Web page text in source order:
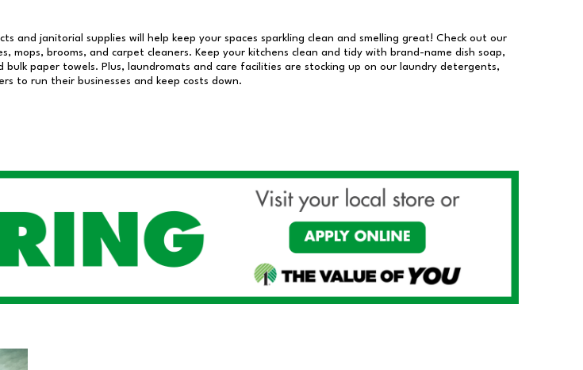
and janitorial supplies will help keep your spaces sparkling clean and smelling great! Check out our
mops, brooms, and carpet cleaners. Keep your kitchens clean and tidy with brand-name dish soap,
bulk paper towels. Plus, laundromats and care facilities are stocking up on our laundry detergents,
to run their businesses and keep costs down.